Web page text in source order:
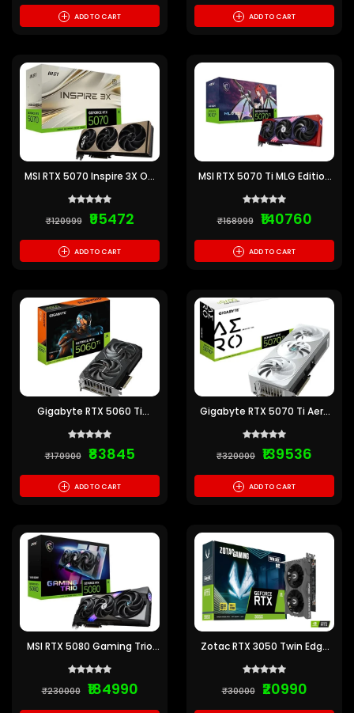
+ ADD TO CART + ADD TO CART
MSI RTX 5070 Inspire 3X OC
₹120999 ₹95472
+ ADD TO CART
MSI RTX 5070 Ti MLG Edition
Card
₹168999 ₹140760
+ ADD TO CART
Gigabyte RTX 5060 Ti
Graphics Card
₹170900 ₹83845
+ ADD TO CART
Gigabyte RTX 5070 Ti Aero
Graphics Card
₹320000 ₹139536
+ ADD TO CART
MSI RTX 5080 Gaming Trio
Card
₹230000 ₹184990
Zotac RTX 3050 Twin Edge
₹30000 ₹20990